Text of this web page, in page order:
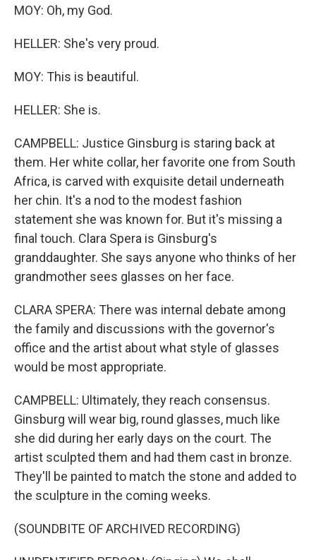
MOY: Oh, my God.
HELLER: She's very proud.
MOY: This is beautiful.
HELLER: She is.
CAMPBELL: Justice Ginsburg is staring back at
them. Her white collar, her favorite one from South
Africa, is carved with exquisite detail underneath
her chin. It's a nod to the modest fashion
statement she was known for. But it's missing a
final touch. Clara Spera is Ginsburg's
granddaughter. She says anyone who thinks of her
grandmother sees glasses on her face.
CLARA SPERA: There was internal debate among
the family and discussions with the governor's
office and the artist about what style of glasses
would be most appropriate.
CAMPBELL: Ultimately, they reach consensus.
Ginsburg will wear big, round glasses, much like
she did during her early days on the court. The
artist sculpted them and had them cast in bronze.
They'll be painted to match the stone and added to
the sculpture in the coming weeks.
(SOUNDBITE OF ARCHIVED RECORDING)